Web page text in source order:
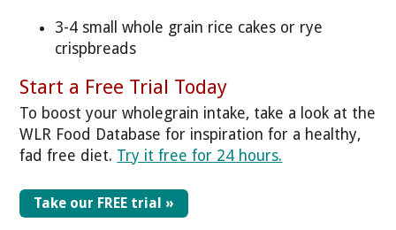
3-4 small whole grain rice cakes or rye
crispbreads
Start a Free Trial Today
To boost your wholegrain intake, take a look at the
WLR Food Database for inspiration for a healthy,
fad free diet. Try it free for 24 hours.
Take our FREE trial »